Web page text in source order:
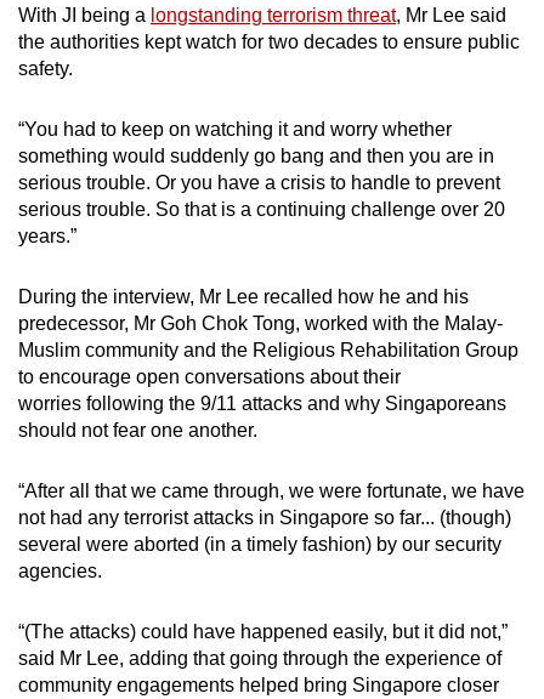
With JI being a longstanding terrorism threat, Mr Lee said
the authorities kept watch for two decades to ensure public
safety.
“You had to keep on watching it and worry whether
something would suddenly go bang and then you are in
serious trouble. Or you have a crisis to handle to prevent
serious trouble. So that is a continuing challenge over 20
years.”
During the interview, Mr Lee recalled how he and his
predecessor, Mr Goh Chok Tong, worked with the Malay-
Muslim community and the Religious Rehabilitation Group
to encourage open conversations about their
worries following the 9/11 attacks and why Singaporeans
should not fear one another.
“After all that we came through, we were fortunate, we have
not had any terrorist attacks in Singapore so far... (though)
several were aborted (in a timely fashion) by our security
agencies.
“(The attacks) could have happened easily, but it did not,”
said Mr Lee, adding that going through the experience of
community engagements helped bring Singapore closer